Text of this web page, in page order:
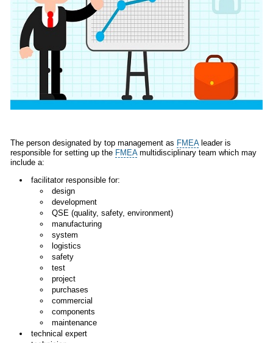
The person designated by top management as FMEAleader is
responsible for setting up the FMEAmultidisciplinary team which may
include a:
facilitator responsible for:
design
development
QSE (quality, safety, environment)
manufacturing
system
logistics
safety
test
project
purchases
commercial
components
maintenance
technical expert